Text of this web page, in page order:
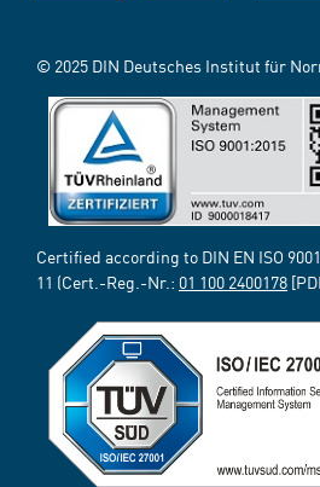
© 2025 DIN Deutsches Institut für
Certified according to DIN EN ISO
11 (Cert.-Reg.-Nr.: 01 100 2400178